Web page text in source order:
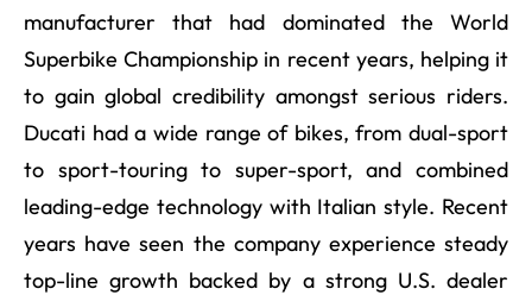
manufacturer that had dominated the World
Superbike Championship in recent years, helping it
to gain global credibility amongst serious riders.
Ducati had a wide range of bikes, from dual-sport
to sport-touring to super-sport, and combined
leading-edge technology with Italian style. Recent
years have seen the company experience steady
top-line growth backed by a strong U.S. dealer